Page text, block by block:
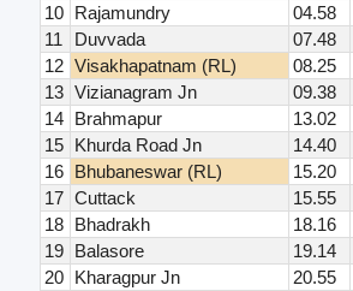
10
Rajamundry 04.58
11
Duvvada 07.48
12 Visakhapatnam (RL) 08.25
13 Vizianagram Jn 09.38
14
Brahmapur 13.02
15
Khurda Road Jn 14.40
16
Bhubaneswar (RL) 15.20
17 Cuttack 15.55
18
Bhadrakh 18.16
19
Balasore 19.14
20
Kharagpur Jn 20.55